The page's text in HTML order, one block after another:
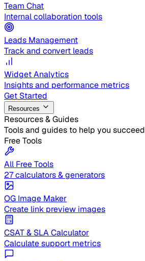
Team Chat
Internal collaboration tools
Leads Management
Track and convert leads
Widget Analytics
Insights and performance metrics
Get Started
Resources
Resources & Guides
Tools and guides to help you succeed
Free Tools
All Free Tools
27 calculators & generators
OG Image Maker
Create link preview images
CSAT & SLA Calculator
Calculate support metrics